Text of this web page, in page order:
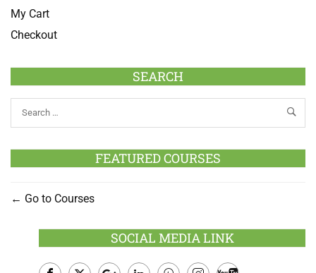
My Cart
Checkout
SEARCH
FEATURED COURSES
Go to Courses
SOCIAL MEDIA LINK